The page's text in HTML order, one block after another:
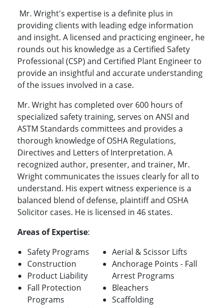
Mr. Wright's expertise is a definite plus in
providing clients with leading edge information
and insight. A licensed and practicing engineer, he
rounds out his knowledge as a Certified Safety
Professional (CSP) and Certified Plant Engineer to
provide an insightful and accurate understanding
of the issues involved in a case.
Mr. Wright has completed over 600 hours of
specialized safety training, serves on ANSI and
ASTM Standards committees and provides a
thorough knowledge of OSHA Regulations,
Directives and Letters of Interpretation. A
recognized author, presenter, and trainer, Mr.
Wright communicates the issues clearly for all to
understand. His expert witness experience is a
balanced blend of defense, plaintiff and OSHA
Solicitor cases. He is licensed in 46 states.
Areas of Expertise:
Safety Programs
Construction
Product Liability
Fall Protection
Programs
Aerial & Scissor Lifts
Anchorage Points - Fall
Arrest Programs
Bleachers
Scaffolding